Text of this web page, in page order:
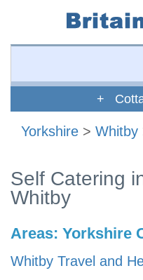
+
Yorkshire > Whitby
Self Catering
Whitby
Areas: Yorkshire
Whitby Travel and